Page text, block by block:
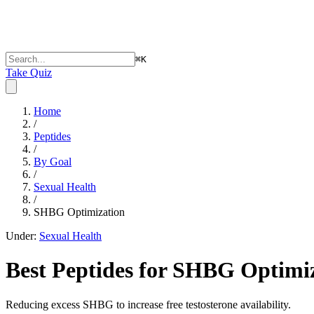
⌘K
Take Quiz
Home
/
Peptides
/
By Goal
/
Sexual Health
/
SHBG Optimization
Under: Sexual Health
Best Peptides for SHBG
Reducing excess SHBG to increase free testosterone availability.